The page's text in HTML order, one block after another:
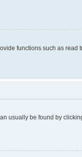
functions such as
usually be found by